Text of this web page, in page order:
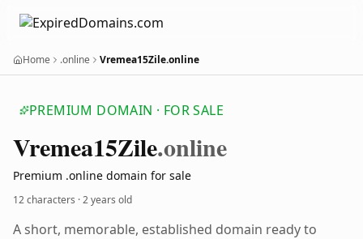
Home .online Vremea15Zile.online
PREMIUM DOMAIN · FOR SALE
Vremea15Zile.online
Premium .online domain for sale
12 characters ·2 years old
A short, memorable, established domain ready to